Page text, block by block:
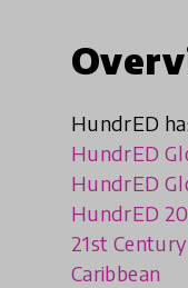
HundrED
HundrED
HundrED
HundrED
21st
Caribbean